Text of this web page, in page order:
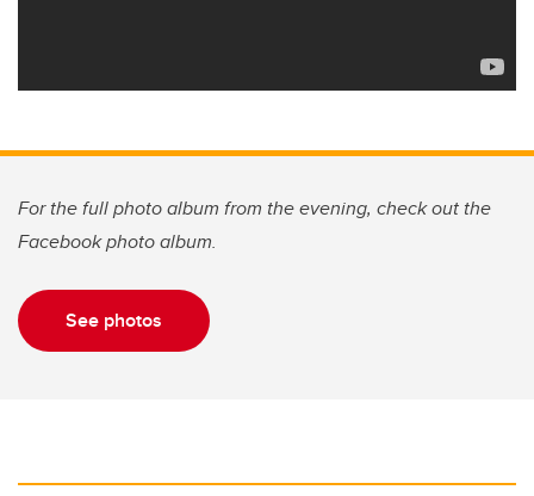
For the full photo album from the evening, check out the
Facebook photo album.
See photos